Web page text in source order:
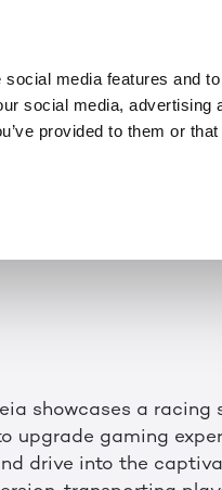
media features and
social media, advertising
provided to them or that
at
continue
pop off a true 3D
fun to the Las
showcases a racing
upgrade gaming
drive into the